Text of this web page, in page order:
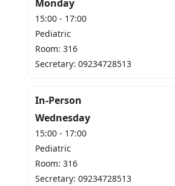
Monday
15:00 - 17:00
Pediatric
Room: 316
Secretary: 09234728513
In-Person
Wednesday
15:00 - 17:00
Pediatric
Room: 316
Secretary: 09234728513